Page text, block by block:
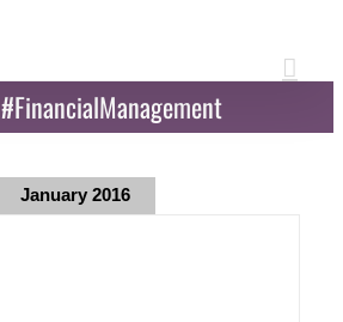
#FinancialManagement
January 2016